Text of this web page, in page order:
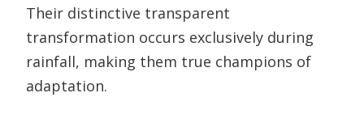
Their distinctive transparent
transformation occurs exclusively during
rainfall, making them true champions of
adaptation.